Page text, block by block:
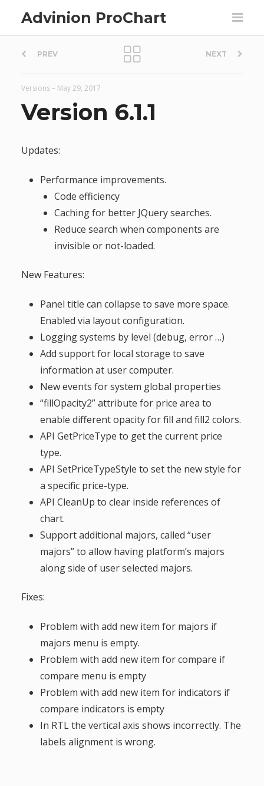
Advinion ProChart
P
o
s
g
a
t
o
n
PREV NEXT
Versions– May 29, 2017
Version 6.1.1
Updates:
Performance improvements.
Code efficiency
Caching for better JQuery searches.
Reduce search when components are
invisible or not-loaded.
New Features:
Panel title can collapse to save more space.
Enabled via layout configuration.
Logging systems by level (debug, error …)
Add support for local storage to save
information at user computer.
New events for system global properties
“fillOpacity2” attribute for price area to
enable different opacity for fill and fill2 colors.
API GetPriceType to get the current price
type.
API SetPriceTypeStyle to set the new style for
a specific price-type.
API CleanUp to clear inside references of
chart.
Support additional majors, called “user
majors” to allow having platform’s majors
along side of user selected majors.
Fixes:
Problem with add new item for majors if
majors menu is empty.
Problem with add new item for compare if
compare menu is empty
Problem with add new item for indicators if
compare indicators is empty
In RTL the vertical axis shows incorrectly. The
labels alignment is wrong.